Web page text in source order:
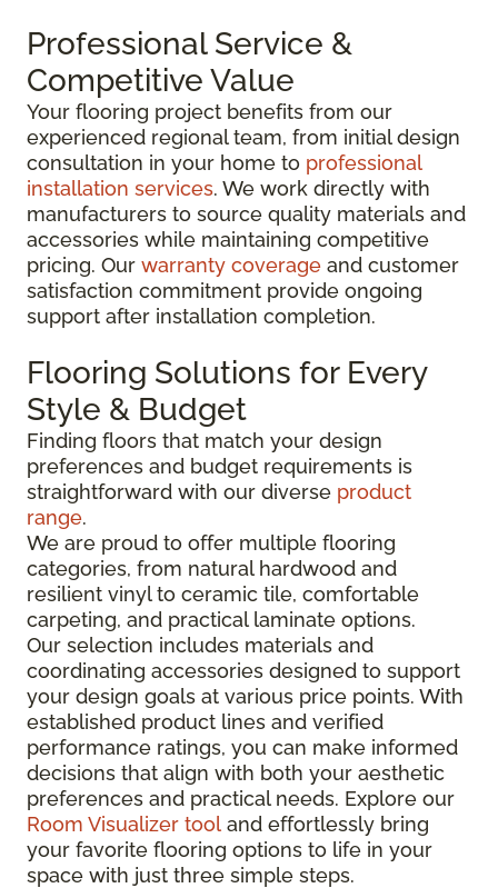
Professional Service &
Competitive Value
Your flooring project benefits from our
experienced regional team, from initial design
consultation in your home to professional
installation services. We work directly with
manufacturers to source quality materials and
accessories while maintaining competitive
pricing. Our warranty coverage and customer
satisfaction commitment provide ongoing
support after installation completion.
Flooring Solutions for Every
Style & Budget
Finding floors that match your design
preferences and budget requirements is
straightforward with our diverse product
range.
We are proud to offer multiple flooring
categories, from natural hardwood and
resilient vinyl to ceramic tile, comfortable
carpeting, and practical laminate options.
Our selection includes materials and
coordinating accessories designed to support
your design goals at various price points. With
established product lines and verified
performance ratings, you can make informed
decisions that align with both your aesthetic
preferences and practical needs. Explore our
Room Visualizer tool and effortlessly bring
your favorite flooring options to life in your
space with just three simple steps.